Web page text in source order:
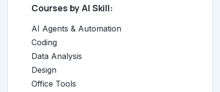
Courses by AI Skill:
AI Agents & Automation
Coding
Data Analysis
Design
Office Tools